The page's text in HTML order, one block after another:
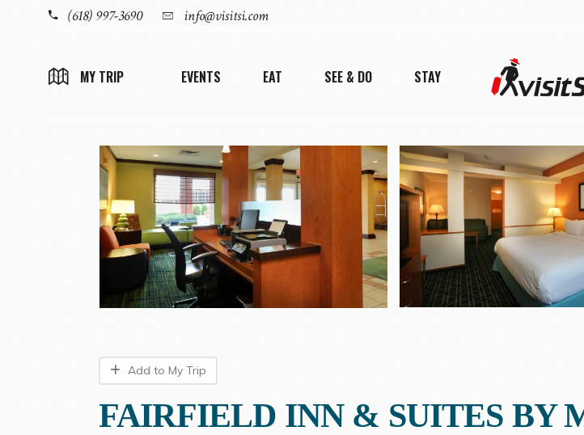
(618) 997-3690 info@visitsi.com
MY TRIP EVENTS EAT SEE & DO STAY
Add to My Trip
FAIRFIELD INN & SUITES BY